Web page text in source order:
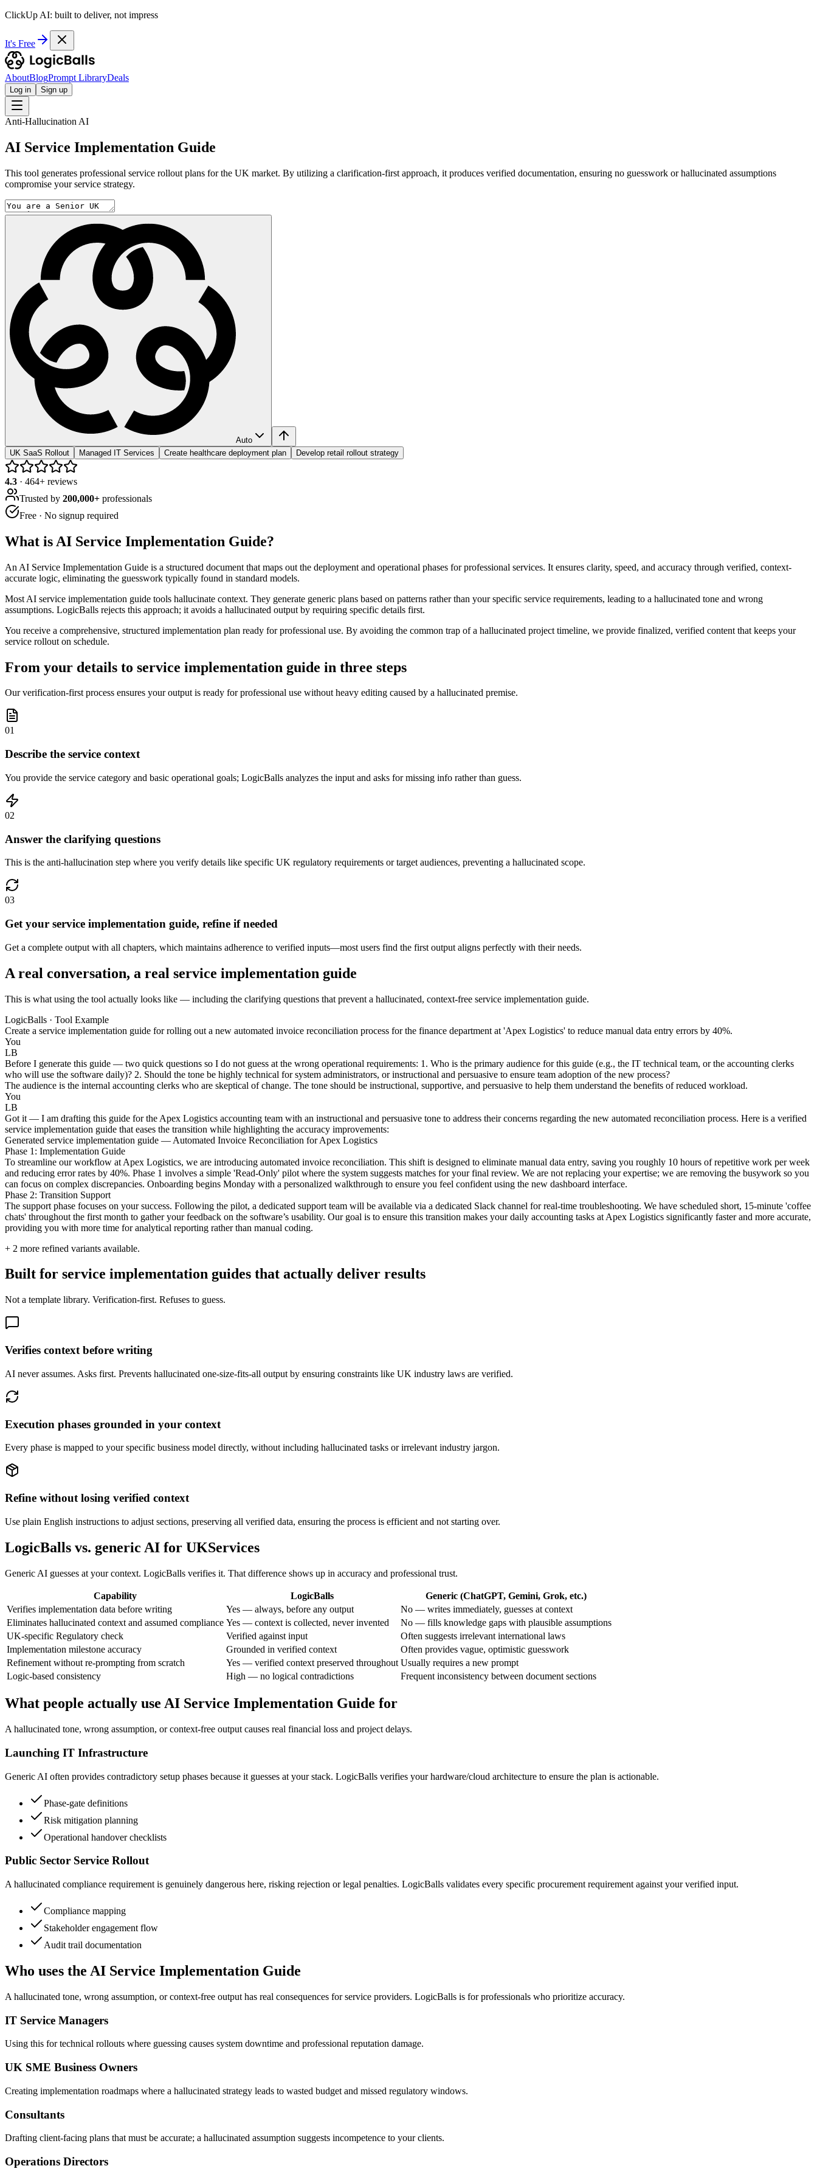
ClickUp AI: built to deliver, not impress
It's Free
AboutBlogPrompt LibraryDeals
Log in Sign up
Anti-Hallucination AI
AI Service Implementation Guide
This tool generates professional service rollout plans for the UK market. By utilizing a clarification-first approach, it produces verified documentation, ensuring no guesswork or hallucinated assumptions
compromise your service strategy.
Auto
UK SaaS Rollout
Managed IT Services Create healthcare deployment plan Develop retail rollout strategy
4.3 · 464+ reviews
Trusted by 200,000+ professionals
Free · No signup required
What is AI Service Implementation Guide?
An AI Service Implementation Guide is a structured document that maps out the deployment and operational phases for professional services. It ensures clarity, speed, and accuracy through verified, context-
accurate logic, eliminating the guesswork typically found in standard models.
Most AI service implementation guide tools hallucinate context. They generate generic plans based on patterns rather than your specific service requirements, leading to a hallucinated tone and wrong
assumptions. LogicBalls rejects this approach; it avoids a hallucinated output by requiring specific details first.
You receive a comprehensive, structured implementation plan ready for professional use. By avoiding the common trap of a hallucinated project timeline, we provide finalized, verified content that keeps your
service rollout on schedule.
From your details to service implementation guide in three steps
Our verification-first process ensures your output is ready for professional use without heavy editing caused by a hallucinated premise.
01
Describe the service context
You provide the service category and basic operational goals; LogicBalls analyzes the input and asks for missing info rather than guess.
02
Answer the clarifying questions
This is the anti-hallucination step where you verify details like specific UK regulatory requirements or target audiences, preventing a hallucinated scope.
03
Get your service implementation guide, refine if needed
Get a complete output with all chapters, which maintains adherence to verified inputs—most users find the first output aligns perfectly with their needs.
A real conversation, a real service implementation guide
This is what using the tool actually looks like — including the clarifying questions that prevent a hallucinated, context-free service implementation guide.
LogicBalls · Tool Example
Create a service implementation guide for rolling out a new automated invoice reconciliation process for the finance department at 'Apex Logistics' to reduce manual data entry errors by 40%.
You
LB
Before I generate this guide — two quick questions so I do not guess at the wrong operational requirements: 1. Who is the primary audience for this guide (e.g., the IT technical team, or the accounting clerks
who will use the software daily)? 2. Should the tone be highly technical for system administrators, or instructional and persuasive to ensure team adoption of the new process?
The audience is the internal accounting clerks who are skeptical of change. The tone should be instructional, supportive, and persuasive to help them understand the benefits of reduced workload.
You
LB
Got it — I am drafting this guide for the Apex Logistics accounting team with an instructional and persuasive tone to address their concerns regarding the new automated reconciliation process. Here is a verified
service implementation guide that eases the transition while highlighting the accuracy improvements:
Generated service implementation guide — Automated Invoice Reconciliation for Apex Logistics
Phase 1: Implementation Guide
To streamline our workflow at Apex Logistics, we are introducing automated invoice reconciliation. This shift is designed to eliminate manual data entry, saving you roughly 10 hours of repetitive work per week
and reducing error rates by 40%. Phase 1 involves a simple 'Read-Only' pilot where the system suggests matches for your final review. We are not replacing your expertise; we are removing the busywork so you
can focus on complex discrepancies. Onboarding begins Monday with a personalized walkthrough to ensure you feel confident using the new dashboard interface.
Phase 2: Transition Support
The support phase focuses on your success. Following the pilot, a dedicated support team will be available via a dedicated Slack channel for real-time troubleshooting. We have scheduled short, 15-minute 'coffee
chats' throughout the first month to gather your feedback on the software’s usability. Our goal is to ensure this transition makes your daily accounting tasks at Apex Logistics significantly faster and more accurate,
providing you with more time for analytical reporting rather than manual coding.
+ 2 more refined variants available.
Built for service implementation guides that actually deliver results
Not a template library. Verification-first. Refuses to guess.
Verifies context before writing
AI never assumes. Asks first. Prevents hallucinated one-size-fits-all output by ensuring constraints like UK industry laws are verified.
Execution phases grounded in your context
Every phase is mapped to your specific business model directly, without including hallucinated tasks or irrelevant industry jargon.
Refine without losing verified context
Use plain English instructions to adjust sections, preserving all verified data, ensuring the process is efficient and not starting over.
LogicBalls vs. generic AI for UKServices
Generic AI guesses at your context. LogicBalls verifies it. That difference shows up in accuracy and professional trust.
Capability LogicBalls
Generic (ChatGPT, Gemini, Grok, etc.)
Verifies implementation data before writing
Yes — always, before any output
No — writes immediately, guesses at context
Eliminates hallucinated context and assumed compliance Yes — context is collected, never invented
No — fills knowledge gaps with plausible assumptions
UK-specific Regulatory check
Verified against input
Often suggests irrelevant international laws
Implementation milestone accuracy
Grounded in verified context
Often provides vague, optimistic guesswork
Refinement without re-prompting from scratch
Yes — verified context preserved throughout Usually requires a new prompt
Logic-based consistency
High — no logical contradictions Frequent inconsistency between document sections
What people actually use AI Service Implementation Guide for
A hallucinated tone, wrong assumption, or context-free output causes real financial loss and project delays.
Launching IT Infrastructure
Generic AI often provides contradictory setup phases because it guesses at your stack. LogicBalls verifies your hardware/cloud architecture to ensure the plan is actionable.
Phase-gate definitions
Risk mitigation planning
Operational handover checklists
Public Sector Service Rollout
A hallucinated compliance requirement is genuinely dangerous here, risking rejection or legal penalties. LogicBalls validates every specific procurement requirement against your verified input.
Compliance mapping
Stakeholder engagement flow
Audit trail documentation
Who uses the AI Service Implementation Guide
A hallucinated tone, wrong assumption, or context-free output has real consequences for service providers. LogicBalls is for professionals who prioritize accuracy.
IT Service Managers
Using this for technical rollouts where guessing causes system downtime and professional reputation damage.
UK SME Business Owners
Creating implementation roadmaps where a hallucinated strategy leads to wasted budget and missed regulatory windows.
Consultants
Drafting client-facing plans that must be accurate; a hallucinated assumption suggests incompetence to your clients.
Operations Directors